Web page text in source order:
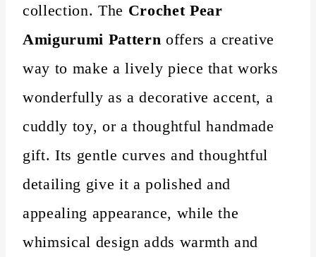
collection. The Crochet Pear
Amigurumi Pattern offers a creative
way to make a lively piece that works
wonderfully as a decorative accent, a
cuddly toy, or a thoughtful handmade
gift. Its gentle curves and thoughtful
detailing give it a polished and
appealing appearance, while the
whimsical design adds warmth and